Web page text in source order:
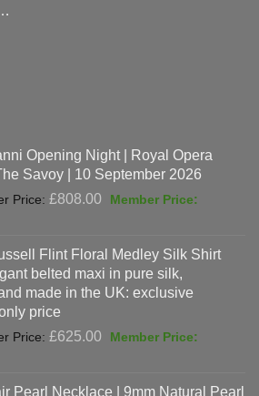
Opening Night | Royal Opera
Savoy | 10 September 2026
£808.00
Original
£808.00.
Flint Floral Medley Silk Shirt
belted maxi in pure silk,
made in the UK: exclusive
price
£625.00
Original
£625.00.
Pearl Necklace | 9mm Natural Pearl